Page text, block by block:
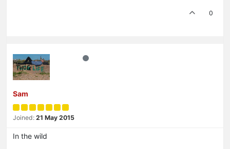
0
Sam
Joined: 21 May 2015
In the wild